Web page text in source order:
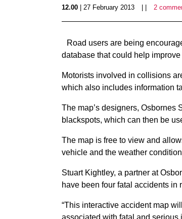
12.00 | 27 February 2013 2
Road users are being
database that could help
Motorists involved in collisions
which also includes information
The map’s designers, Osbornes
blackspots, which can then be
The map is free to view and
vehicle and the weather
Stuart Kightley, a partner at
have been four fatal accidents in
“This interactive accident map
associated with fatal and serious